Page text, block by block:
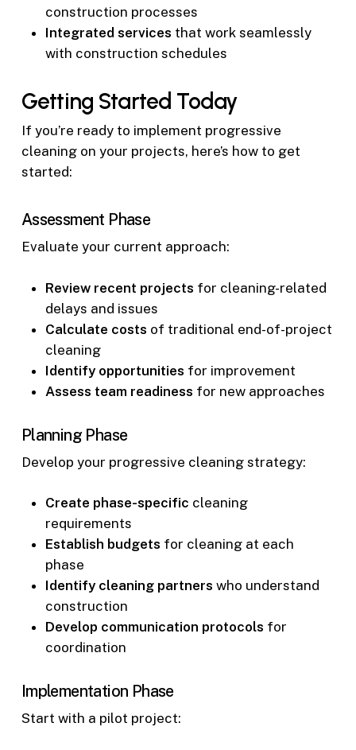
construction processes
Integrated services that work seamlessly
with construction schedules
Getting Started Today
If you’re ready to implement progressive
cleaning on your projects, here’s how to get
started:
Assessment Phase
Evaluate your current approach:
Review recent projects for cleaning-related
delays and issues
Calculate costs of traditional end-of-project
cleaning
Identify opportunities for improvement
Assess team readiness for new approaches
Planning Phase
Develop your progressive cleaning strategy:
Create phase-specific cleaning
requirements
Establish budgets for cleaning at each
phase
Identify cleaning partners who understand
construction
Develop communication protocols for
coordination
Implementation Phase
Start with a pilot project: